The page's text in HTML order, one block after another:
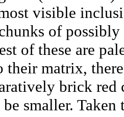
visible
of
of these are
their matrix,
brick red
smaller. Taken